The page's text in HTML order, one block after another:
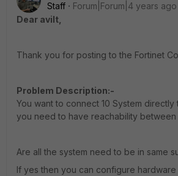
Staff
Forum|Forum|4 years ago
Dear avilt,
Thank you for posting to the Fortinet
Problem Description:-
You want to connect 10 System
you need to have reachability between
Are all the system need to be in same
If yes then you can configure